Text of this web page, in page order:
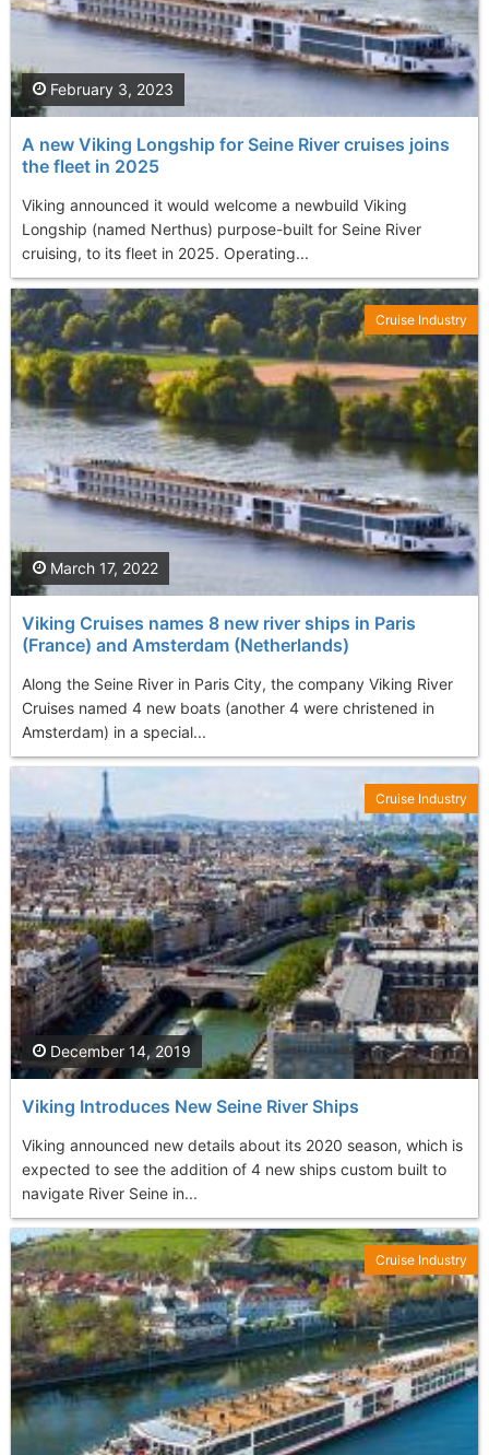
A new Viking Longship for Seine River cruises joins
the fleet in 2025
Viking announced it would welcome a newbuild Viking
Longship (named Nerthus) purpose-built for Seine River
cruising, to its fleet in 2025. Operating...
February 3, 2023
Viking Cruises names 8 new river ships in Paris
(France) and Amsterdam (Netherlands)
Along the Seine River in Paris City, the company Viking River
Cruises named 4 new boats (another 4 were christened in
Amsterdam) in a special...
March 17, 2022
Cruise Industry
Viking Introduces New Seine River Ships
Viking announced new details about its 2020 season, which is
expected to see the addition of 4 new ships custom built to
navigate River Seine in...
December 14, 2019
Cruise Industry
Cruise Industry